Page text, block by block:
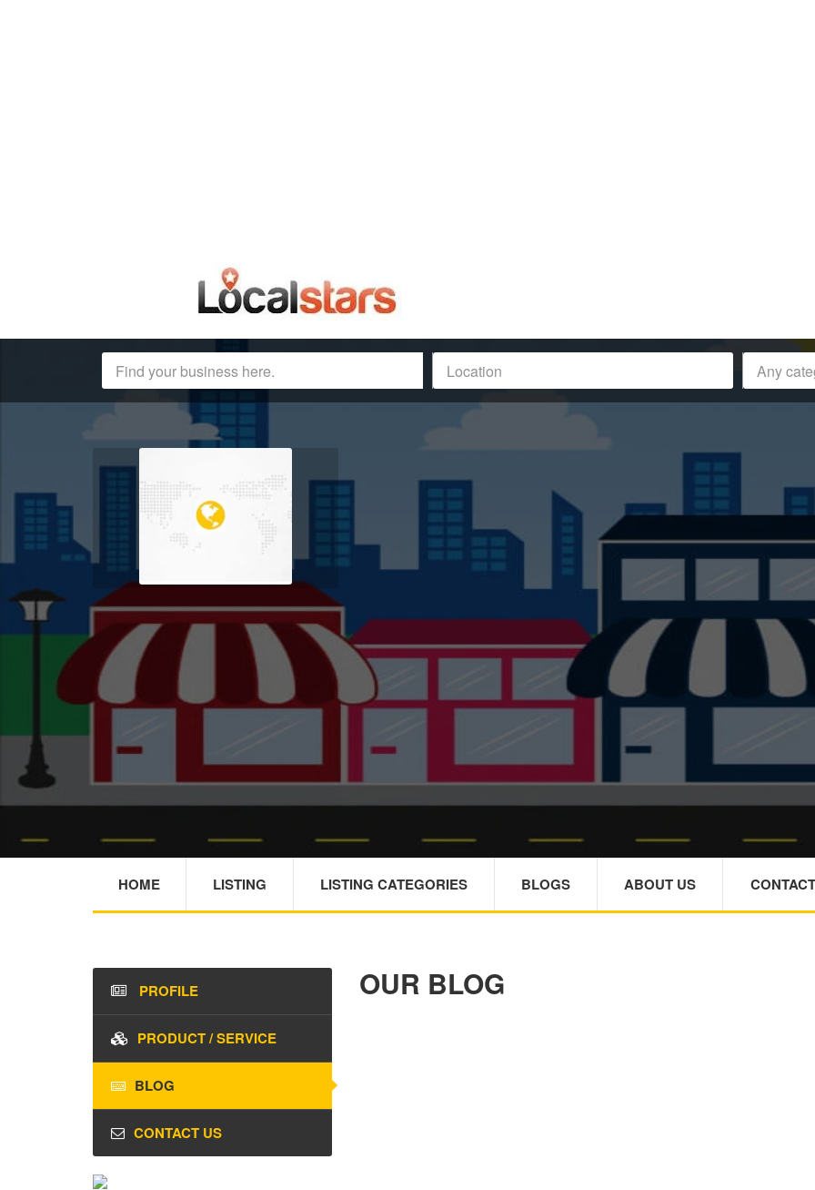
HOME LISTING LISTING CATEGORIES BLOGS ABOUT US
OUR BLOG
PROFILE
PRODUCT / SERVICE
BLOG
CONTACT US